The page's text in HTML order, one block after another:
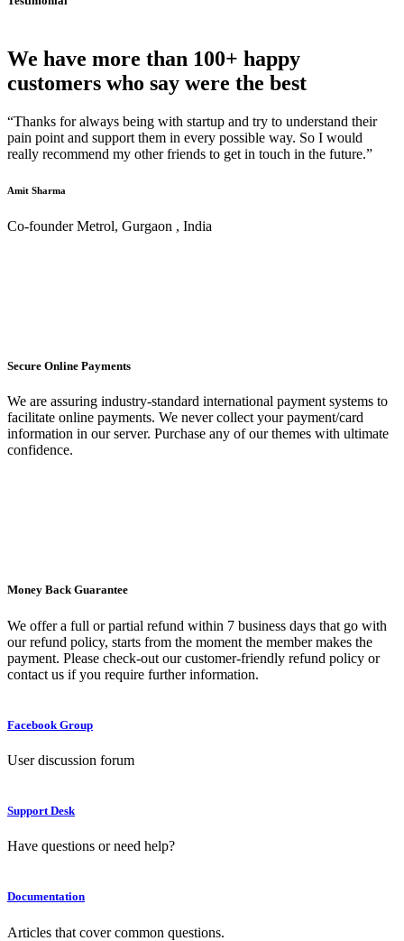
We have more than 100+ happy
customers who say were the best
“Thanks for always being with startup and try to understand their
pain point and support them in every possible way. So I would
really recommend my other friends to get in touch in the future.”
Amit Sharma
Co-founder Metrol, Gurgaon , India
Secure Online Payments
We are assuring industry-standard international payment systems to
facilitate online payments. We never collect your payment/card
information in our server. Purchase any of our themes with ultimate
confidence.
Money Back Guarantee
We offer a full or partial refund within 7 business days that go with
our refund policy, starts from the moment the member makes the
payment. Please check-out our customer-friendly refund policy or
contact us if you require further information.
Facebook Group
User discussion forum
Support Desk
Have questions or need help?
Documentation
Articles that cover common questions.